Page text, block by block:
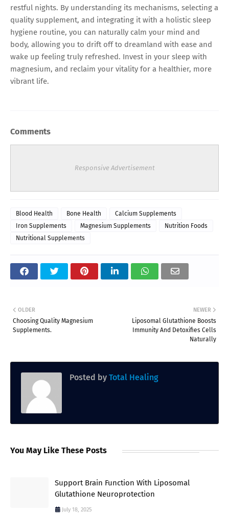
restful nights. By understanding its mechanisms, selecting a
quality supplement, and integrating it with a holistic sleep
hygiene routine, you can naturally calm your mind and
body, allowing you to drift off to dreamland with ease and
wake up feeling truly refreshed. Invest in your sleep with
magnesium, and reclaim your vitality for a healthier, more
vibrant life.
Comments
Responsive Advertisement
Blood Health Bone Health
Calcium Supplements
Iron Supplements
Magnesium Supplements
Nutrition Foods
Nutritional Supplements
NEWER
Liposomal Glutathione Boosts
Immunity And Detoxifies Cells
Naturally
OLDER
Choosing Quality Magnesium
Supplements.
Posted by Total Healing
You May Like These Posts
Support Brain Function With Liposomal
Glutathione Neuroprotection
July 18, 2025